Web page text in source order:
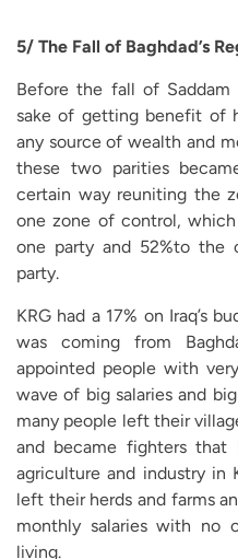
5/ The Fall of Baghdad’s
Before the fall of
sake of getting benefit of
any source of wealth and
these two parities
certain way reuniting the
one zone of control,
one party and 52%to the
party.
KRG had a 17% on Iraq’s
was coming from
appointed people with
wave of big salaries and
many people left their
and became fighters that
agriculture and industry in
left their herds and farms
monthly salaries with no
living.